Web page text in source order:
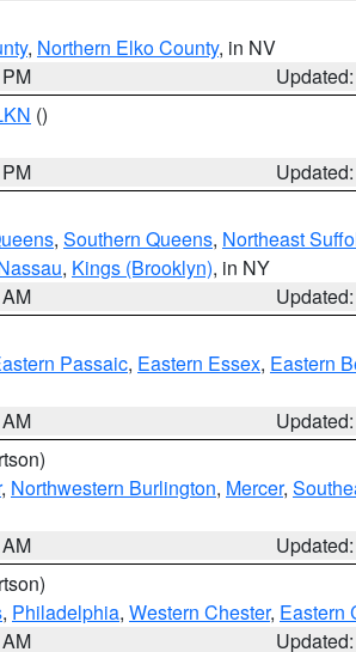
, Northern Elko County, in NV
()
, Southern Queens, Northeast
, Kings (Brooklyn), in NY
Passaic, Eastern Essex, Eastern
, Northwestern Burlington, Mercer,
, Philadelphia, Western Chester, Eastern